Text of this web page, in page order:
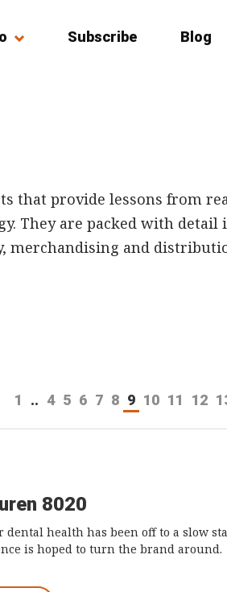
Subscribe Blog
that provide lessons from
They are packed with
merchandising and
1 .. 4 5 6 7 8 9 10 11 12
8020
dental health has been off to a slow
is hoped to turn the brand around.